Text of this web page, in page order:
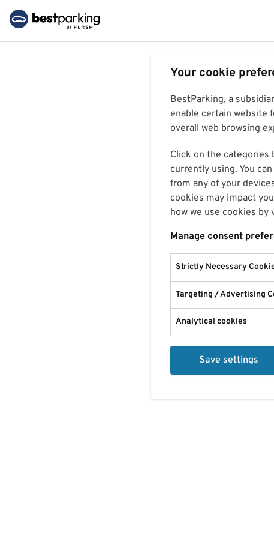
Your cookie
BestParking, a
enable certain website
overall web browsing
Click on the categories
currently using. You
from any of your
cookies may impact
how we use cookies by
Manage consent
Strictly Necessary
Targeting / Advertising
Analytical cookies
Save settings